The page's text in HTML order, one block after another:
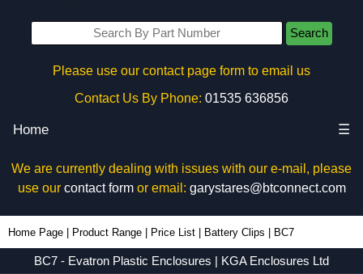
Search
Please use our contact page form to email us
Contact Us By Phone: 01535 636856
Home ☰
We are currently dealing with issues with our e-mail, please
use our contact formor email: garystares@btconnect.com
Home Page Product Range Price List Battery Clips BC7
BC7 - Evatron Plastic Enclosures | KGA Enclosures Ltd